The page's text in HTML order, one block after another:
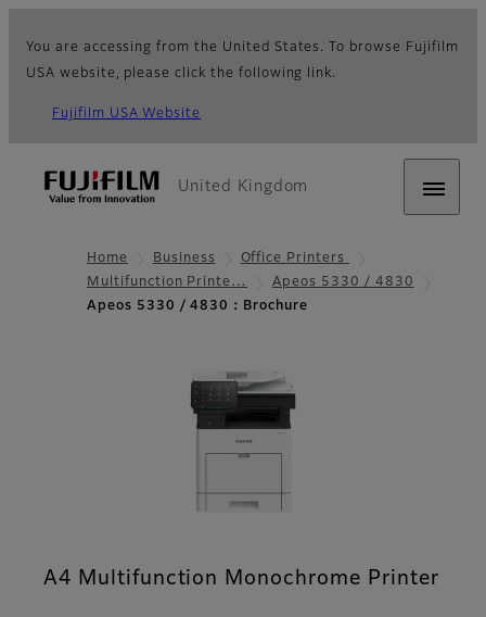
You are accessing from the United States. To browse Fujifilm
USA website, please click the following link.
Fujifilm USA Website
United Kingdom
Home Business
Office Printers
Multifunction Printe…
Apeos 5330 / 4830
Apeos 5330 / 4830：Brochure
A4 Multifunction Monochrome Printer